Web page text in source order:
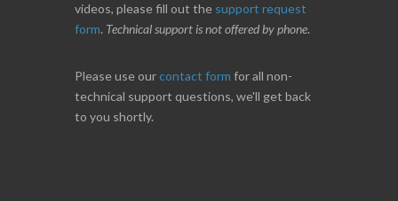
videos, please fill out the support request
form. Technical support is not offered by phone.
Please use ourcontact form for all non-
technical support questions, we'll get back
to you shortly.